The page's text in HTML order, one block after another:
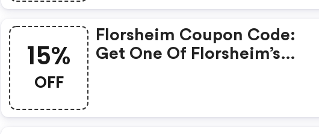
15%
OFF
Florsheim Coupon Code:
Get One Of Florsheim’s